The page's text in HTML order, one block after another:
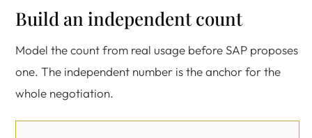
Build an independent count
Model the count from real usage before SAP proposes
one. The independent number is the anchor for the
whole negotiation.